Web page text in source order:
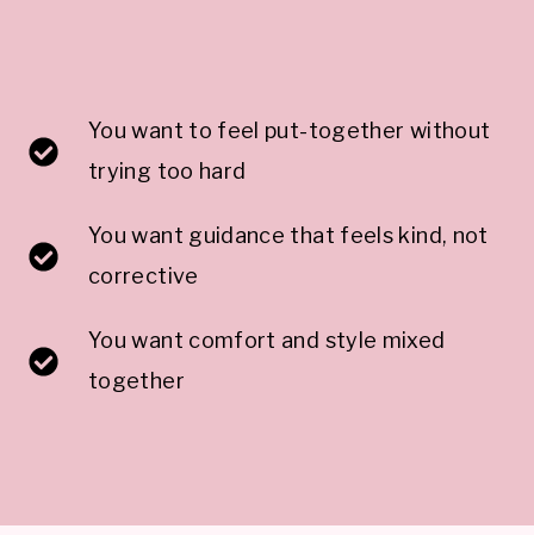
You want to feel put-together without
trying too hard
You want guidance that feels kind, not
corrective
You want comfort and style mixed
together